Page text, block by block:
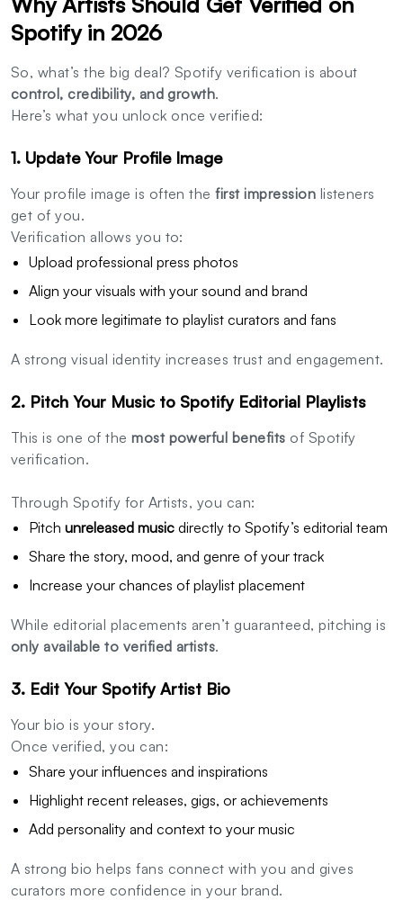
Spotify in 2026
So, what’s the big deal? Spotify verification is about
control, credibility, and growth.
Here’s what you unlock once verified:
1. Update Your Profile Image
Your profile image is often thefirst impression listeners
get of you.
Verification allows you to:
Upload professional press photos
Align your visuals with your sound and brand
Look more legitimate to playlist curators and fans
A strong visual identity increases trust and engagement.
2. Pitch Your Music to Spotify Editorial Playlists
This is one of themost powerful benefits of Spotify
verification.
Through Spotify for Artists, you can:
Pitch unreleased music directly to Spotify’s editorial team
Share the story, mood, and genre of your track
Increase your chances of playlist placement
While editorial placements aren’t guaranteed, pitching is
only available to verified artists.
3. Edit Your Spotify Artist Bio
Your bio is your story.
Once verified, you can:
Share your influences and inspirations
Highlight recent releases, gigs, or achievements
Add personality and context to your music
A strong bio helps fans connect with you and gives
curators more confidence in your brand.